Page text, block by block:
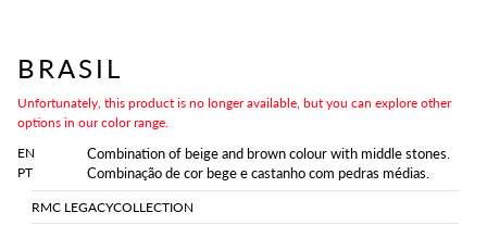
BRASIL
Unfortunately, this product is no longer available, but you can explore other
options in our color range.
EN
Combination of beige and brown colour with middle stones.
PT Combinação de cor bege e castanho com pedras médias.
RMC LEGACYCOLLECTION